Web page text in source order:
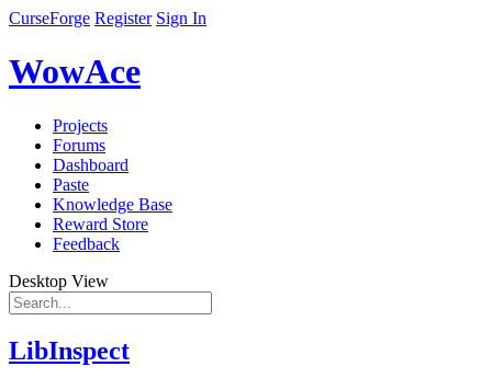
CurseForge Register Sign In
WowAce
Projects
Forums
Dashboard
Paste
Knowledge Base
Reward Store
Feedback
Desktop View
LibInspect